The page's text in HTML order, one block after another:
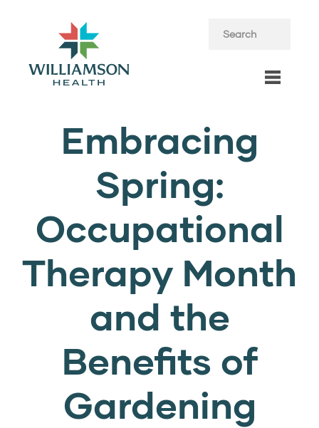
Embracing
Spring:
Occupational
Therapy Month
and the
Benefits of
Gardening